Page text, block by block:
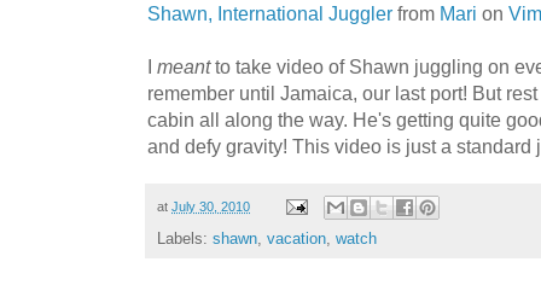
Shawn, International Juggler from Mari on
I meantto take video of Shawn juggling on
remember until Jamaica, our last port! But
cabin all along the way. He's getting quite
and defy gravity! This video is just a standard
at July 30, 2010
Labels: shawn, vacation, watch